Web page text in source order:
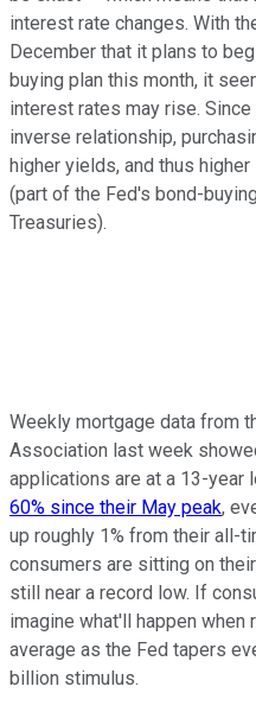
interest rate changes. With
December that it plans to
buying plan this month, it
interest rates may rise.
inverse relationship,
higher yields, and thus
(part of the Fed's bond-
Treasuries).
Weekly mortgage data from
Association last week
applications are at a 13-year
60% since their May peak,
up roughly 1% from their all-
consumers are sitting on
still near a record low. If
imagine what'll happen
average as the Fed tapers
billion stimulus.